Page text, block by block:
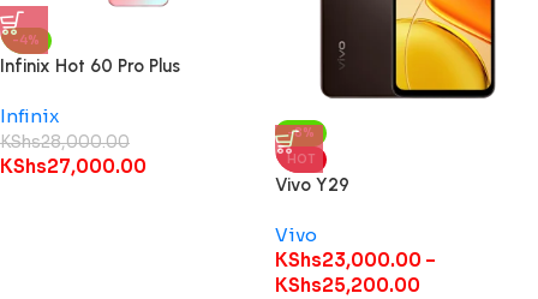
-4%
Infinix Hot 60 Pro Plus
Infinix
KShs28,000.00
KShs27,000.00
-8%
HOT
Vivo Y29
Vivo
KShs23,000.00 –
KShs25,200.00